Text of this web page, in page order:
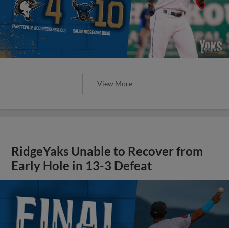
View More
RidgeYaks Unable to Recover from
Early Hole in 13-3 Defeat